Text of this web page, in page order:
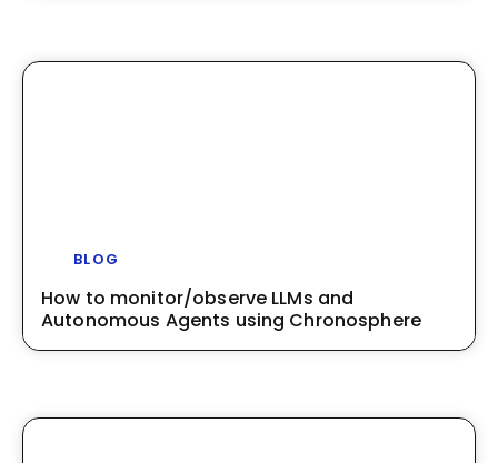
BLOG
How to monitor/observe LLMs and
Autonomous Agents using Chronosphere